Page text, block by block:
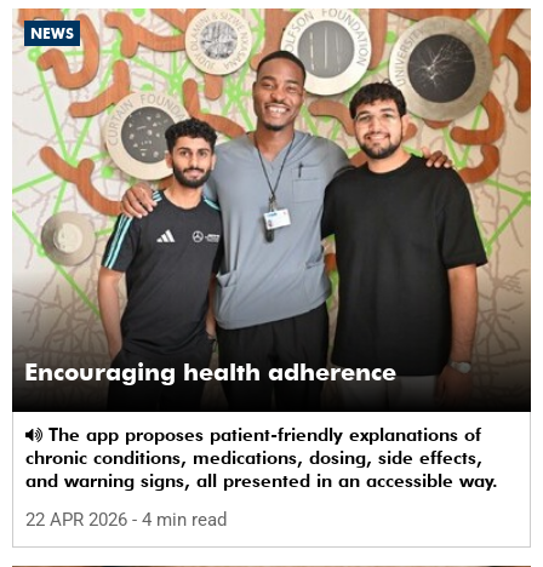
NEWS
Encouraging health adherence
chronic conditions, medications, dosing, side effects,
and warning signs, all presented in an accessible way.
22 APR 2026 - 4 min read